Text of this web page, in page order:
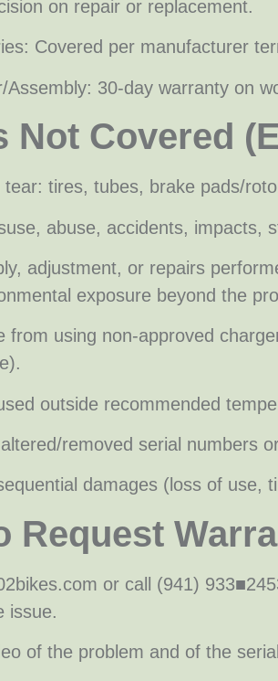
on repair or replacement.
Covered per manufacturer
Assembly: 30-day warranty on
Not Covered
tear: tires, tubes, brake pads/
abuse, accidents, impacts,
adjustment, or repairs
exposure beyond the
from using non-approved
outside recommended
removed serial numbers
damages (loss of use,
Request
or call (941)
issue.
of the problem and of the